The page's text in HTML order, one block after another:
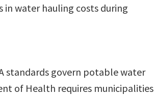
in water hauling costs during
standards govern potable water
of Health requires municipalities